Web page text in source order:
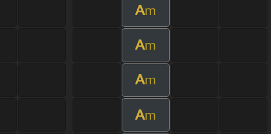
Am
Am
Am
Am